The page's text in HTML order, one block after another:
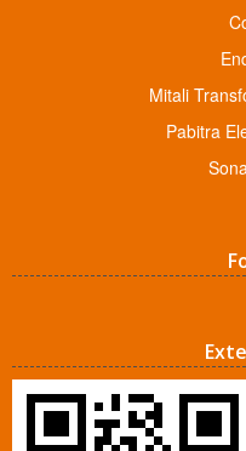
Mitali
Pabitra